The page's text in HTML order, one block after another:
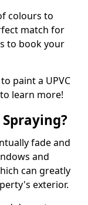
colours to
match for
to book your
paint a UPVC
learn more!
fade and
and
can greatly
exterior.